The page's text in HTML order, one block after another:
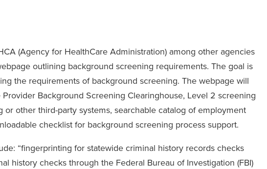
(Agency for HealthCare Administration) among other agencies
outlining background screening requirements. The goal is
the requirements of background screening. The webpage will
Background Screening Clearinghouse, Level 2 screening
or other third-party systems, searchable catalog of employment
checklist for background screening process support.
“fingerprinting for statewide criminal history records checks
history checks through the Federal Bureau of Investigation (FBI)